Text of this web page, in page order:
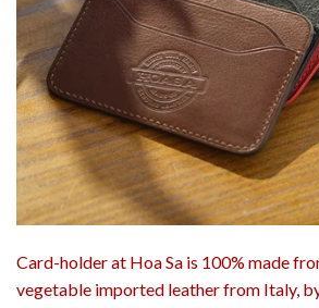
Card-holder at Hoa Sa is 100% made
vegetable imported leather from Italy,